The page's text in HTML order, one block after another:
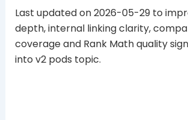
Last updated on 2026-05-29 to
depth, internal linking clarity,
coverage and Rank Math quality
into v2 pods topic.